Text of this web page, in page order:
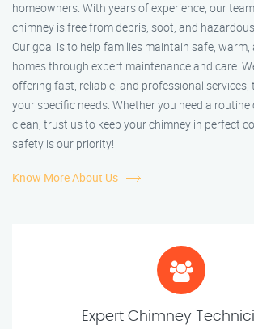
homeowners. With years of experience, our
chimney is free from debris, soot, and
Our goal is to help families maintain safe,
homes through expert maintenance and care.
offering fast, reliable, and professional services,
your specific needs. Whether you need a routine
clean, trust us to keep your chimney in perfect
safety is our priority!
Know More About Us
Expert Chimney